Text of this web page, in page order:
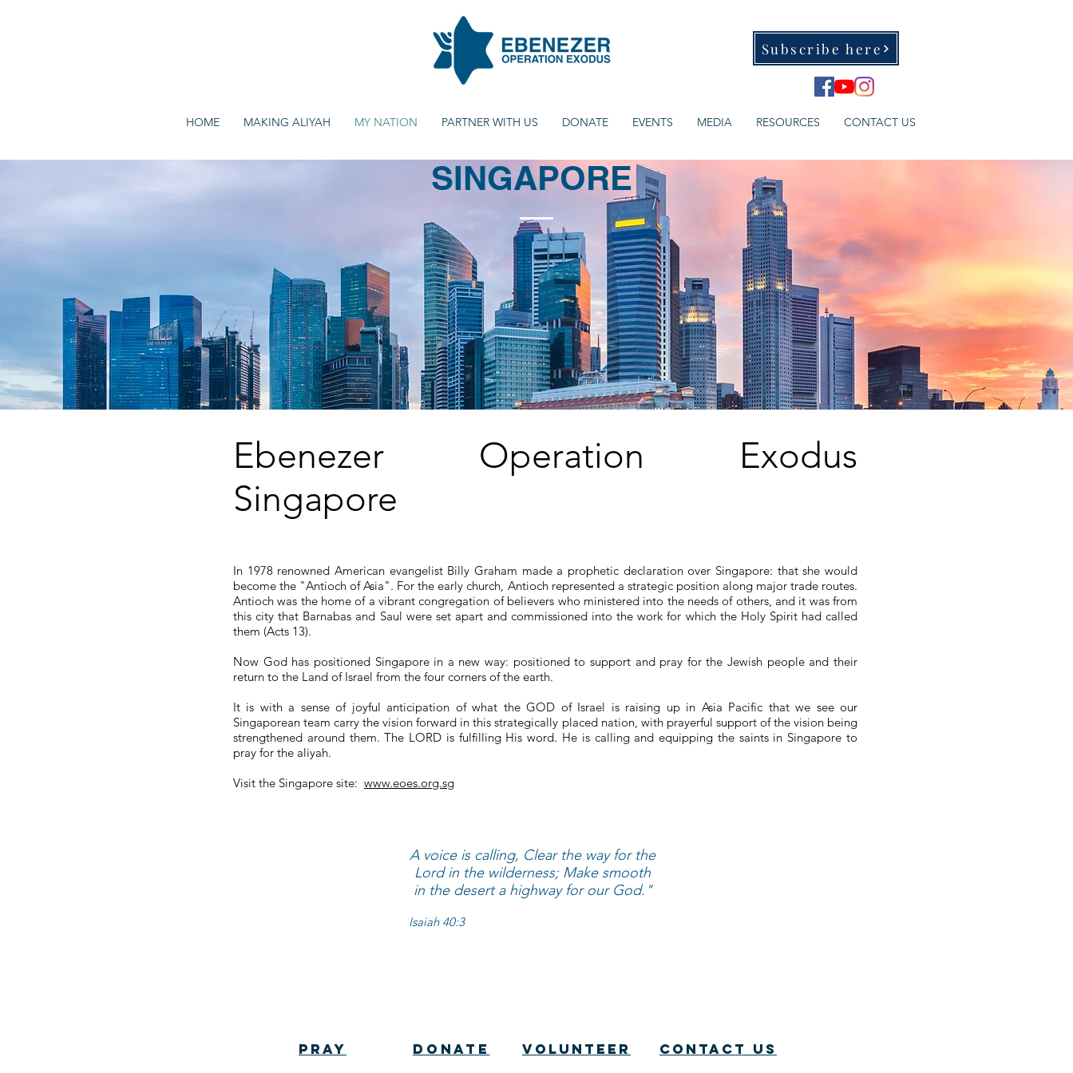
HOME MAKING ALIYAH MY NATION PARTNER WITH US DONATE EVENTS MEDIA RESOURCES CONTACT US
Subscribe here
SINGAPORE
Ebenezer Operation Exodus
Singapore
In 1978 renowned American evangelist Billy Graham made a prophetic declaration over Singapore: that she would
become the "Antioch of Asia". For the early church, Antioch represented a strategic position along major trade routes.
Antioch was the home of a vibrant congregation of believers who ministered into the needs of others, and it was from
this city that Barnabas and Saul were set apart and commissioned into the work for which the Holy Spirit had called
them (Acts 13).
Now God has positioned Singapore in a new way: positioned to support and pray for the Jewish people and their
return to the Land of Israel from the four corners of the earth.
It is with a sense of joyful anticipation of what the GOD of Israel is raising up in Asia Pacific that we see our
Singaporean team carry the vision forward in this strategically placed nation, with prayerful support of the vision being
strengthened around them. The LORD is fulfilling His word. He is calling and equipping the saints in Singapore to
pray for the aliyah.
Visit the Singapore site: www.eoes.org.sg
A voice is calling, Clear the way for the
Lord in the wilderness; Make smooth
in the desert a highway for our God."
Isaiah 40:3
Pray Donate Volunteer contact us